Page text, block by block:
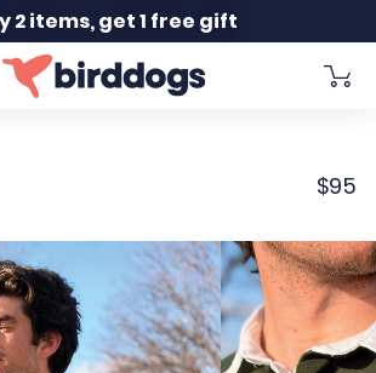
2 items, get 1 free gift
$95